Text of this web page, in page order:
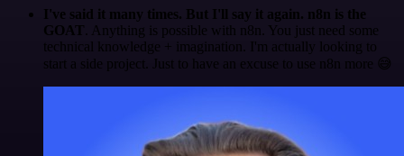
I've said it many times. But I'll say it again. n8n is the
GOAT . Anything is possible with n8n. You just need some
technical knowledge + imagination. I'm actually looking to
start a side project. Just to have an excuse to use n8n more 😅